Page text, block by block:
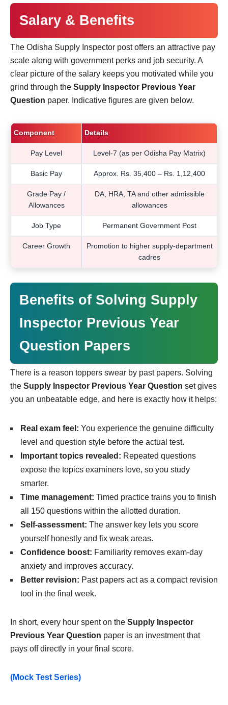
Salary & Benefits
The Odisha Supply Inspector post offers an attractive pay
scale along with government perks and job security. A
clear picture of the salary keeps you motivated while you
grind through the Supply Inspector Previous Year
Question paper. Indicative figures are given below.
Component Details
Pay Level Level-7 (as per Odisha Pay Matrix)
Basic Pay Approx. Rs. 35,400 – Rs. 1,12,400
Grade Pay /
Allowances
DA, HRA, TA and other admissible
allowances
Job Type Permanent Government Post
Career Growth
Promotion to higher supply-department
cadres
Benefits of Solving Supply
Inspector Previous Year
Question Papers
There is a reason toppers swear by past papers. Solving
the Supply Inspector Previous Year Question set gives
you an unbeatable edge, and here is exactly how it helps:
Real exam feel: You experience the genuine difficulty
level and question style before the actual test.
Important topics revealed: Repeated questions
expose the topics examiners love, so you study
smarter.
Time management: Timed practice trains you to finish
all 150 questions within the allotted duration.
Self-assessment: The answer key lets you score
yourself honestly and fix weak areas.
Confidence boost: Familiarity removes exam-day
anxiety and improves accuracy.
Better revision: Past papers act as a compact revision
tool in the final week.
In short, every hour spent on the Supply Inspector
Previous Year Question paper is an investment that
pays off directly in your final score.
(Mock Test Series)